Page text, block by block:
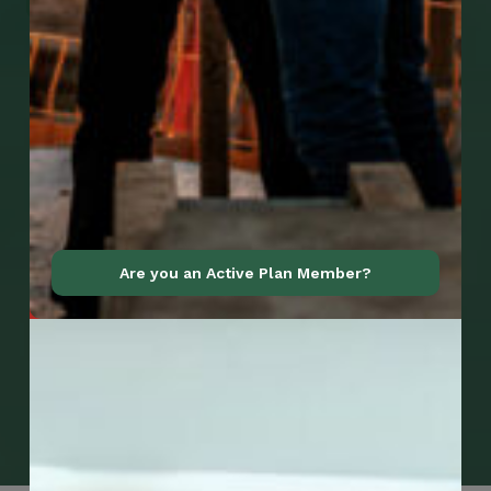
Are you an Active Plan Member?